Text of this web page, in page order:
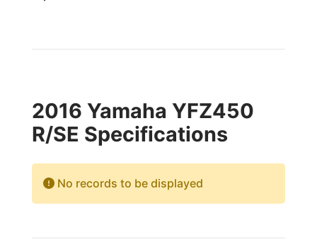
2016 Yamaha YFZ450
R/SE Specifications
No records to be displayed